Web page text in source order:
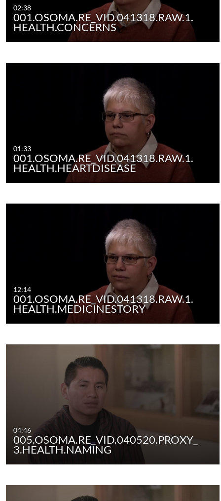
02:38
001.OSOMA.RE_VID.041318.RAW.1.
HEALTH.CONCERNS
01:33
001.OSOMA.RE_VID.041318.RAW.1.
HEALTH.HEARTDISEASE
12:14
001.OSOMA.RE_VID.041318.RAW.1.
HEALTH.MEDICINESTORY
04:46
005.OSOMA.RE_VID.040520.PROXY_
3.HEALTH.NAMING